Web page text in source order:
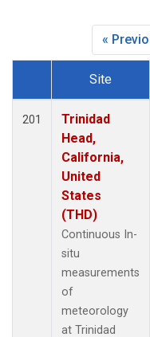
«
Dataset Number
Site
201
Trinidad
Head,
California,
United
States
(THD)
Continuous In-
situ
measurements
of
meteorology
at Trinidad